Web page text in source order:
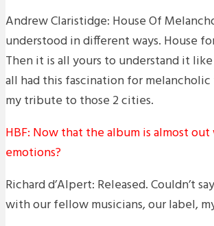
Andrew Claristidge: House Of
understood in different ways. House
Then it is all yours to understand it
all had this fascination for
my tribute to those 2 cities.
HBF: Now that the album is almost
emotions?
Richard d’Alpert: Released. Couldn’t
with our fellow musicians, our label,